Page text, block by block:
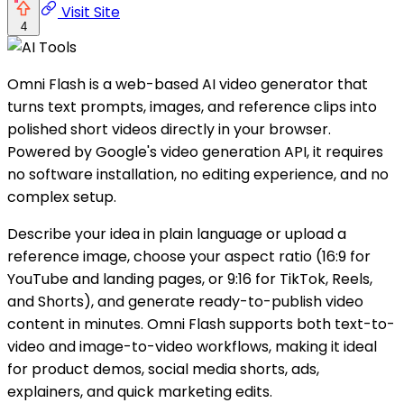
4
Visit Site
Omni Flash is a web-based AI video generator that
turns text prompts, images, and reference clips into
polished short videos directly in your browser.
Powered by Google's video generation API, it requires
no software installation, no editing experience, and no
complex setup.
Describe your idea in plain language or upload a
reference image, choose your aspect ratio (16:9 for
YouTube and landing pages, or 9:16 for TikTok, Reels,
and Shorts), and generate ready-to-publish video
content in minutes. Omni Flash supports both text-to-
video and image-to-video workflows, making it ideal
for product demos, social media shorts, ads,
explainers, and quick marketing edits.